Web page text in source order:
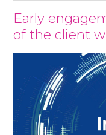
Early
of the client